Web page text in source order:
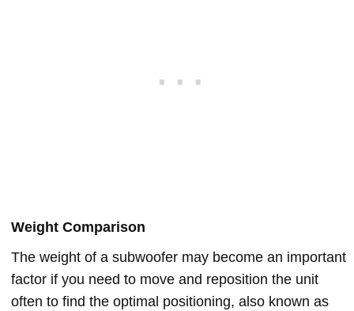
Weight Comparison
The weight of a subwoofer may become an important
factor if you need to move and reposition the unit
often to find the optimal positioning, also known as